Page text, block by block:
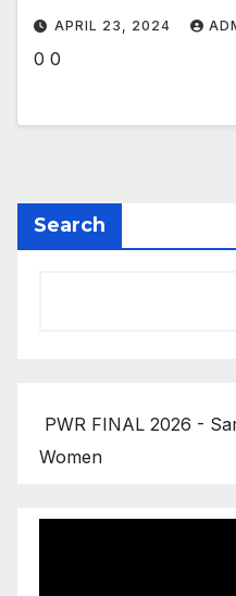
APRIL 23, 2024
0 0
Search
PWR FINAL 2026 -
Women